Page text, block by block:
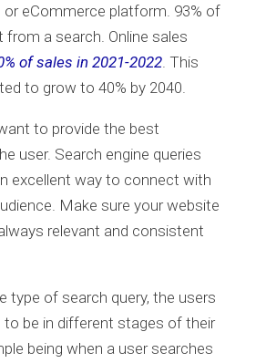
or eCommerce platform. 93% of
from a search. Online sales
of sales in 2021-2022 . This
to grow to 40% by 2040.
to provide the best
user. Search engine queries
excellent way to connect with
Make sure your website
relevant and consistent
type of search query, the users
to be in different stages of their
being when a user searches